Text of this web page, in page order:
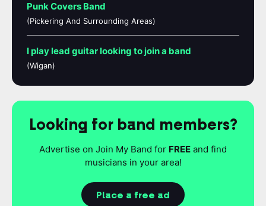
Punk Covers Band
(Pickering And Surrounding Areas)
I play lead guitar looking to join a band
(Wigan)
Looking for band members?
Advertise on Join My Band for FREE and find
musicians in your area!
Place a free ad